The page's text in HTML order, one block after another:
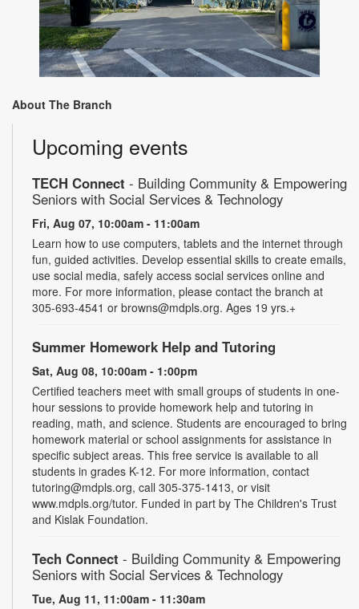
About The Branch
Upcoming events
TECH Connect - Building Community & Empowering
Seniors with Social Services & Technology
Fri, Aug 07, 10:00am - 11:00am
Learn how to use computers, tablets and the internet through
fun, guided activities. Develop essential skills to create emails,
use social media, safely access social services online and
more. For more information, please contact the branch at
305-693-4541 or browns@mdpls.org. Ages 19 yrs.+
Summer Homework Help and Tutoring
Sat, Aug 08, 10:00am - 1:00pm
Certified teachers meet with small groups of students in one-
hour sessions to provide homework help and tutoring in
reading, math, and science. Students are encouraged to bring
homework material or school assignments for assistance in
specific subject areas. This free service is available to all
students in grades K-12. For more information, contact
tutoring@mdpls.org, call 305-375-1413, or visit
www.mdpls.org/tutor. Funded in part by The Children's Trust
and Kislak Foundation.
Tech Connect - Building Community & Empowering
Seniors with Social Services & Technology
Tue, Aug 11, 11:00am - 11:30am